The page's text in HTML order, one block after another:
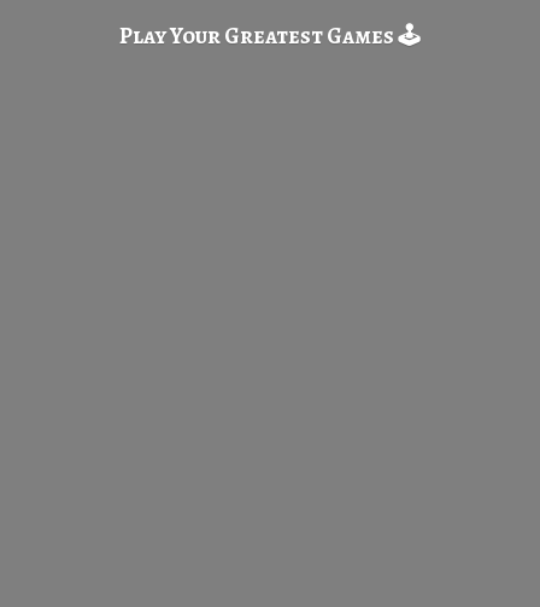
Play Your GreatestGames 🕹️